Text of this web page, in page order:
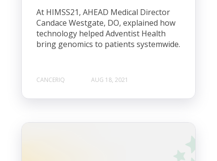
At HIMSS21, AHEAD Medical Director
Candace Westgate, DO, explained how
technology helped Adventist Health
bring genomics to patients systemwide.
CANCERIQ AUG 18, 2021